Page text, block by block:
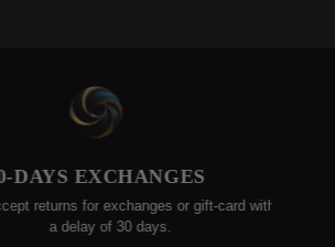
EXCHANGES
returns for exchanges or gift-card within
a delay of 30 days.